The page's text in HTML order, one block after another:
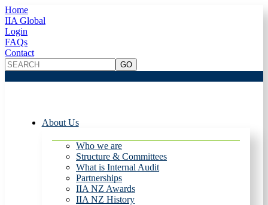
Home
IIA Global
Login
FAQs
Contact
About Us
Who we are
Structure & Committees
What is Internal Audit
Partnerships
IIA NZ Awards
IIA NZ History